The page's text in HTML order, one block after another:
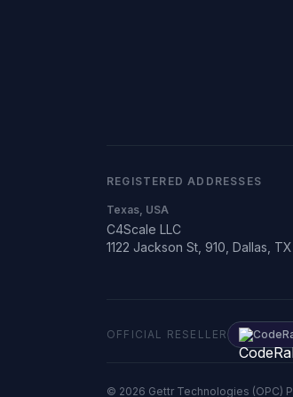
REGISTERED ADDRESSES
Texas, USA
C4Scale LLC
1122 Jackson St, 910, Dallas,
OFFICIAL RESELLER
© 2026 Gettr Technologies (OPC)